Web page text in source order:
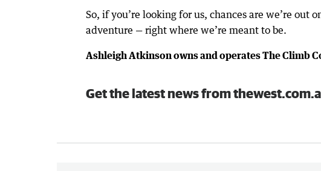
So, if you’re looking for us, chances are we’re
adventure — right where we’re meant to be.
Ashleigh Atkinson owns and operates The Climb
Get the latest news from